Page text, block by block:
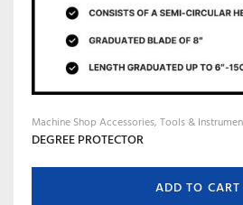
Machine Shop Accessories, Tools &
DEGREE PROTECTOR
ADD TO CART